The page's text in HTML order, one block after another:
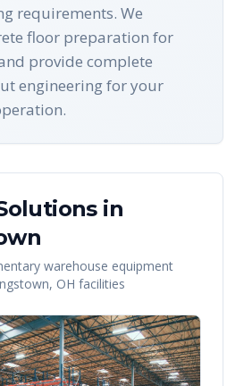
requirements. We
floor preparation for
provide complete
engineering for your
in
warehouse equipment
, OH facilities